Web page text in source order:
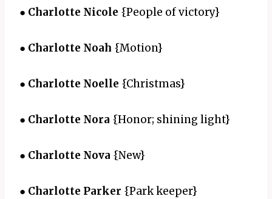
● Charlotte Nicole {People of victory}
● Charlotte Noah {Motion}
● Charlotte Noelle {Christmas}
● Charlotte Nora {Honor; shining light}
● Charlotte Nova {New}
● Charlotte Parker {Park keeper}